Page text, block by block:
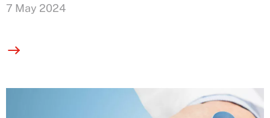
7 May 2024